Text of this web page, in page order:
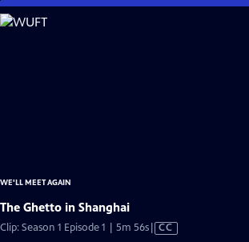
Skip
to
WE'LL MEET AGAIN
The Ghetto in Shanghai
Clip: Season 1 Episode 1 | 5m 56sVideo
CC